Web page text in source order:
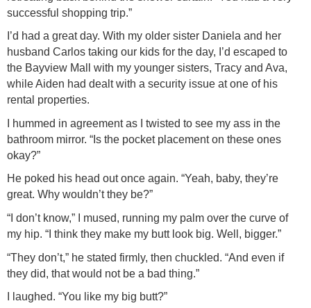
successful shopping trip.”
I’d had a great day. With my older sister Daniela and her
husband Carlos taking our kids for the day, I’d escaped to
the Bayview Mall with my younger sisters, Tracy and Ava,
while Aiden had dealt with a security issue at one of his
rental properties.
I hummed in agreement as I twisted to see my ass in the
bathroom mirror. “Is the pocket placement on these ones
okay?”
He poked his head out once again. “Yeah, baby, they’re
great. Why wouldn’t they be?”
“I don’t know,” I mused, running my palm over the curve of
my hip. “I think they make my butt look big. Well, bigger.”
“They don’t,” he stated firmly, then chuckled. “And even if
they did, that would not be a bad thing.”
I laughed. “You like my big butt?”